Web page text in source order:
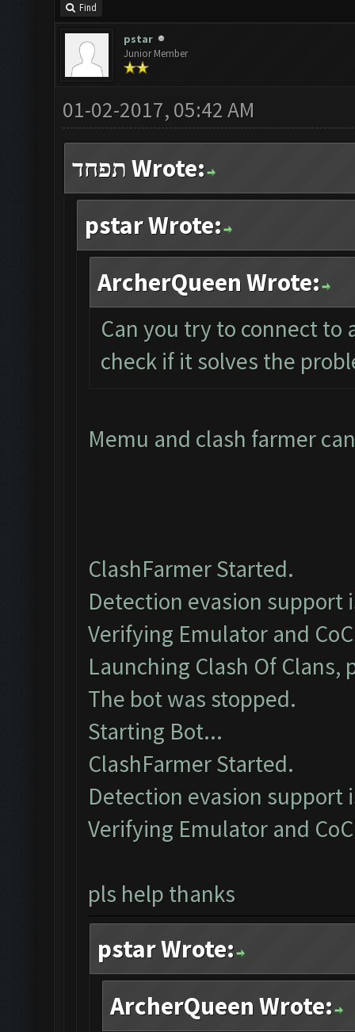
Find
pstar
Junior Member
01-02-2017, 05:42 AM
תפחד Wrote:
pstar Wrote:
ArcherQueen Wrote:
Can you try to connect
check if it solves the
Memu and clash farmer
ClashFarmer Started.
Detection evasion support
Verifying Emulator and
Launching Clash Of Clans,
The bot was stopped.
Starting Bot...
ClashFarmer Started.
Detection evasion support
Verifying Emulator and
pls help thanks
pstar Wrote:
ArcherQueen Wrote: